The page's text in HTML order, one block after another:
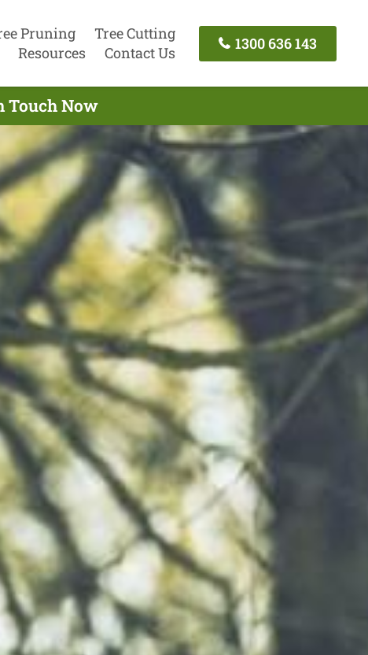
Pruning
Tree Cutting
Resources Contact Us
1300 636 143
Touch Now